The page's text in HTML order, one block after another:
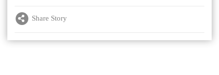
Share Story